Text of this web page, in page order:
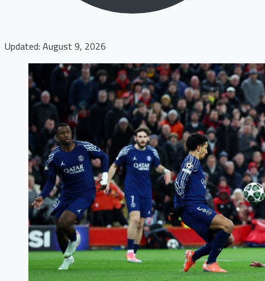
Updated: August 9, 2026